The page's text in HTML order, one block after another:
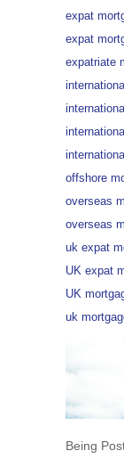
expat
expat
expatriate
offshore
overseas
overseas
uk expat
UK expat
UK
uk
Being